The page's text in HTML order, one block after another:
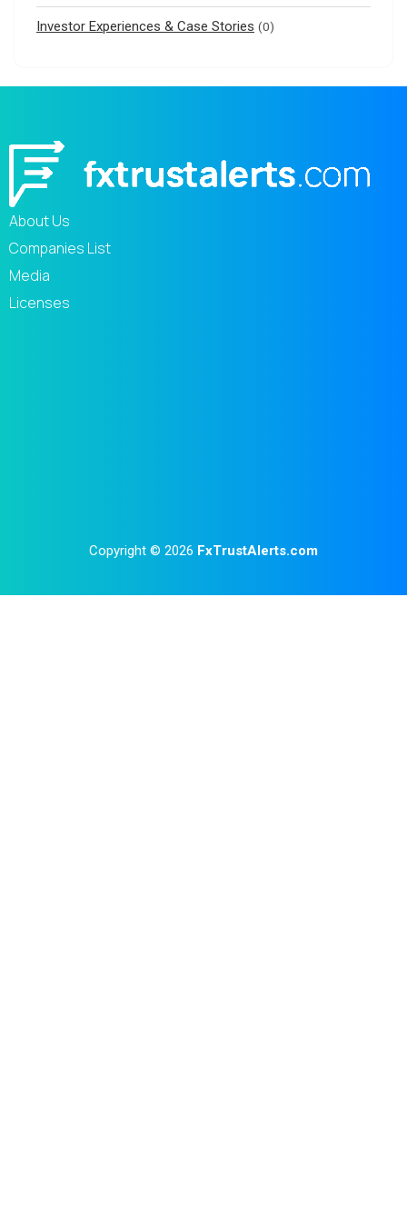
Investor Experiences & Case Stories (0)
About Us
Companies List
Media
Licenses
Copyright © 2026 FxTrustAlerts.com